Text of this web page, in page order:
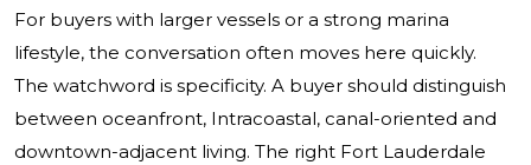
For buyers with larger vessels or a strong marina
lifestyle, the conversation often moves here quickly.
The watchword is specificity. A buyer should distinguish
between oceanfront, Intracoastal, canal-oriented and
downtown-adjacent living. The right Fort Lauderdale